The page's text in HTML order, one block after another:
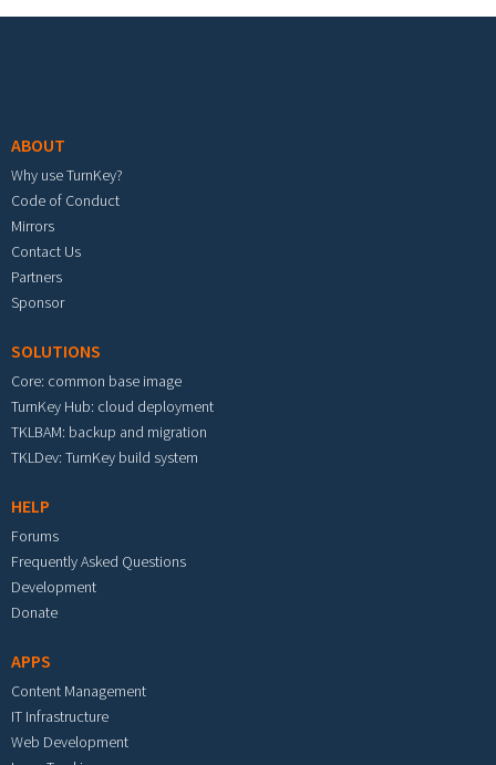
ABOUT
Why use TurnKey?
Code of Conduct
Mirrors
Contact Us
Partners
Sponsor
SOLUTIONS
Core: common base image
TurnKey Hub: cloud deployment
TKLBAM: backup and migration
TKLDev: TurnKey build system
HELP
Forums
Frequently Asked Questions
Development
Donate
APPS
Content Management
IT Infrastructure
Web Development